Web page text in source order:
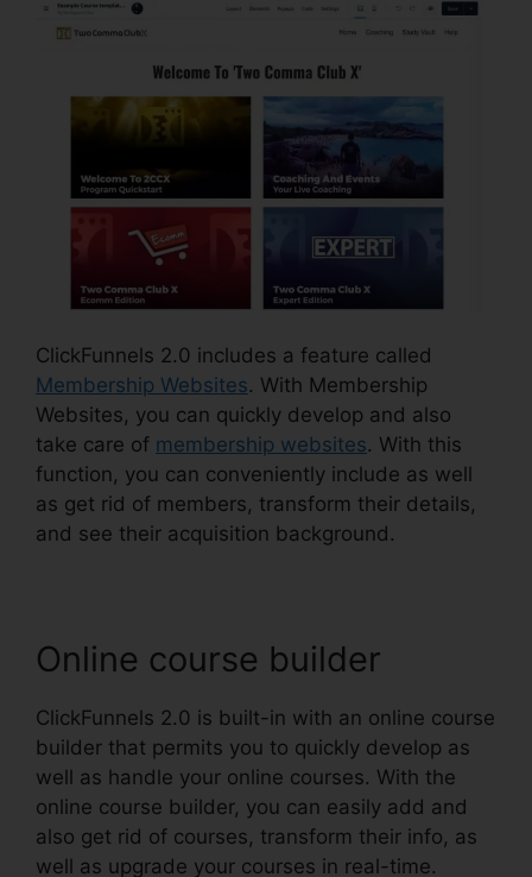
ClickFunnels 2.0 includes a feature called
Membership Websites. With Membership
Websites, you can quickly develop and also
take care of membership websites. With this
function, you can conveniently include as well
as get rid of members, transform their details,
and see their acquisition background.
Online course builder
ClickFunnels 2.0 is built-in with an online course
builder that permits you to quickly develop as
well as handle your online courses. With the
online course builder, you can easily add and
also get rid of courses, transform their info, as
well as upgrade your courses in real-time.